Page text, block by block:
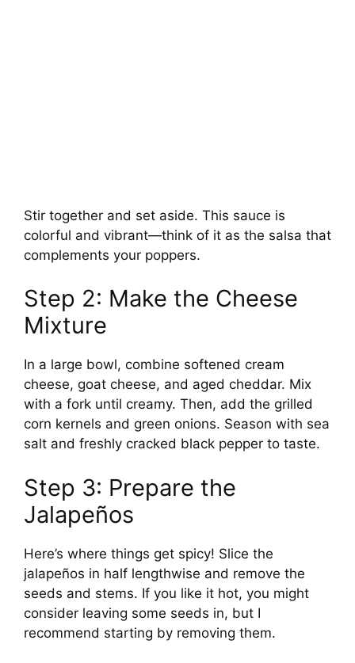
Stir together and set aside. This sauce is
colorful and vibrant—think of it as the salsa that
complements your poppers.
Step 2: Make the Cheese
Mixture
In a large bowl, combine softened cream
cheese, goat cheese, and aged cheddar. Mix
with a fork until creamy. Then, add the grilled
corn kernels and green onions. Season with sea
salt and freshly cracked black pepper to taste.
Step 3: Prepare the
Jalapeños
Here’s where things get spicy! Slice the
jalapeños in half lengthwise and remove the
seeds and stems. If you like it hot, you might
consider leaving some seeds in, but I
recommend starting by removing them.